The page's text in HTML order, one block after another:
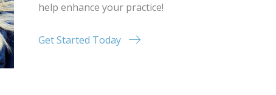
help enhance your practice!
Get Started Today